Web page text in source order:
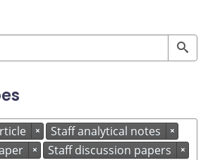
× Staff analytical notes ×
× Staff discussion papers ×